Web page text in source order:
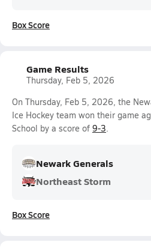
Box Score
Game Results
Thursday, Feb 5, 2026
On Thursday, Feb 5, 2026, the
Ice Hockey team won their game
School by a score of 9-3.
Newark Generals
Northeast Storm
Box Score